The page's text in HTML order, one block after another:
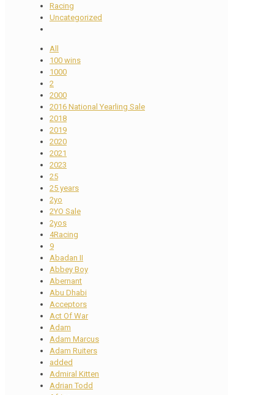
Racing
Uncategorized
All
100 wins
1000
2
2000
2016 National Yearling Sale
2018
2019
2020
2021
2023
25
25 years
2yo
2YO Sale
2yos
4Racing
9
Abadan II
Abbey Boy
Abernant
Abu Dhabi
Acceptors
Act Of War
Adam
Adam Marcus
Adam Ruiters
added
Admiral Kitten
Adrian Todd